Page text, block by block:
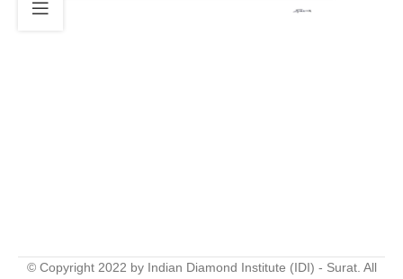
© Copyright 2022 by Indian Diamond Institute (IDI) - Surat. All